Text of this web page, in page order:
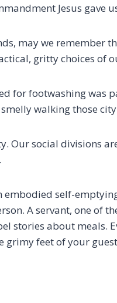
Jesus gave
may we
gritty choices of
for footwashing
walking those
Our social divisions
embodied self-
A servant, one of
stories about meals.
grimy feet of your